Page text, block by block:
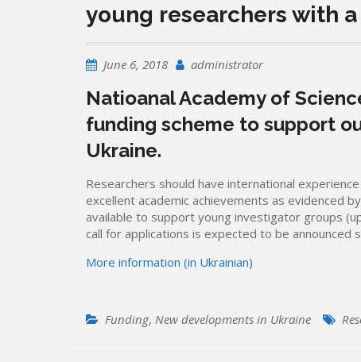
young researchers with
June 6, 2018 administrator
Natioanal Academy of
funding scheme to support
Ukraine.
Researchers should have international
excellent academic achievements as evidenced
available to support young investigator groups
call for applications is expected to be announced
More information (in Ukrainian)
Funding, New developments in Ukraine